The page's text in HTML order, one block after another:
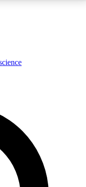
expert analysis and in-depth